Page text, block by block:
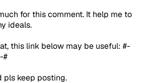
for this comment. It help me to
ideals.
this link below may be useful: #-
#
pls keep posting.